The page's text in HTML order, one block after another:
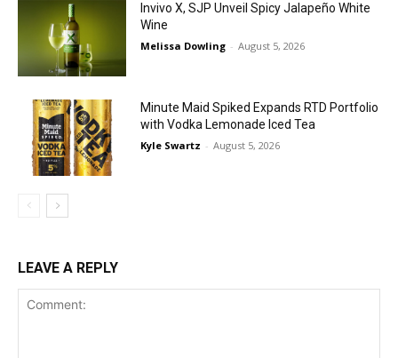
Invivo X, SJP Unveil Spicy Jalapeño White
Wine
Melissa Dowling - August 5, 2026
Minute Maid Spiked Expands RTD Portfolio
with Vodka Lemonade Iced Tea
Kyle Swartz - August 5, 2026
LEAVE A REPLY